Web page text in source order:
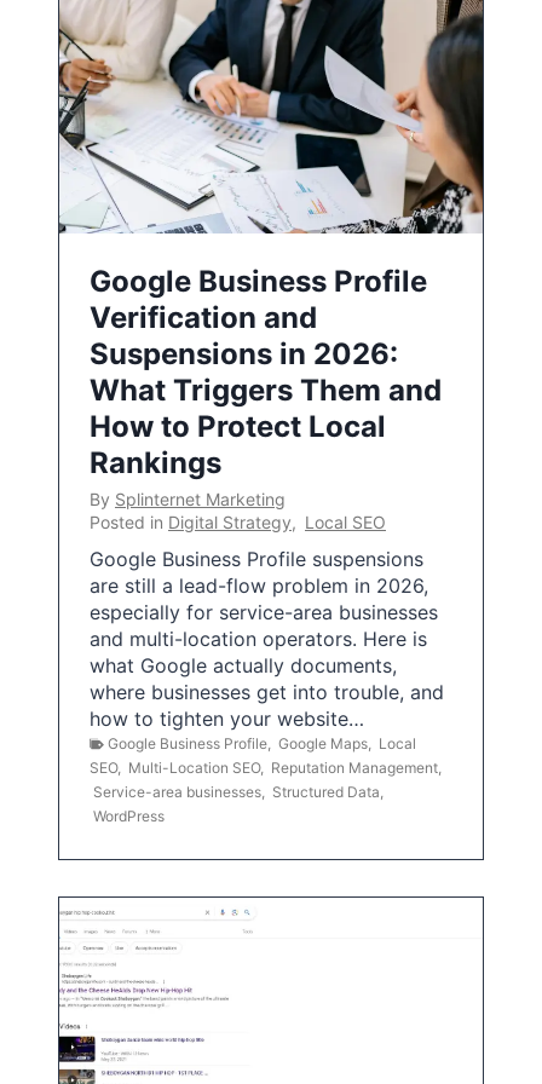
Google Business Profile
Verification and
Suspensions in 2026:
What Triggers Them and
How to Protect Local
Rankings
By Splinternet Marketing
Posted in Digital Strategy, Local SEO
Google Business Profile suspensions
are still a lead-flow problem in 2026,
especially for service-area businesses
and multi-location operators. Here is
what Google actually documents,
where businesses get into trouble, and
how to tighten your website…
Google Business Profile Google Maps
Local
SEO, Multi-Location SEO, Reputation Management
Service-area businesses
Structured Data
WordPress